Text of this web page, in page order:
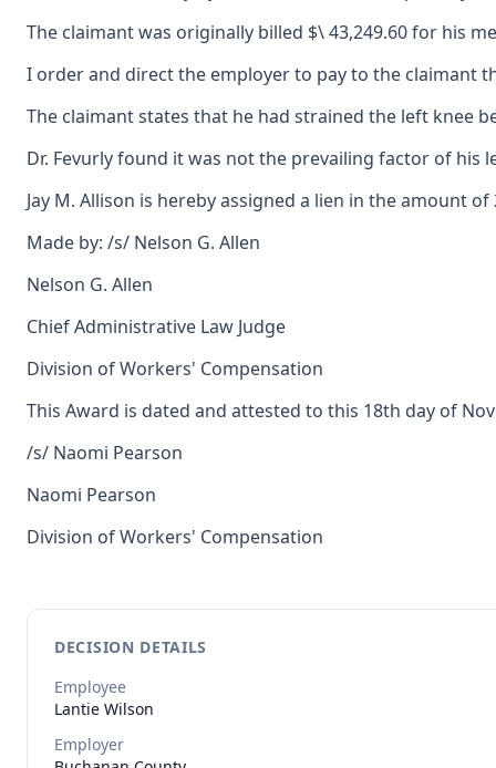
The claimant was originally billed $\ 43,249.60 for his
I order and direct the employer to pay to the claimant
The claimant states that he had strained the left knee
Dr. Fevurly found it was not the prevailing factor of his
Jay M. Allison is hereby assigned a lien in the amount
Made by: /s/ Nelson G. Allen
Nelson G. Allen
Chief Administrative Law Judge
Division of Workers' Compensation
This Award is dated and attested to this 18th day of
/s/ Naomi Pearson
Naomi Pearson
Division of Workers' Compensation
DECISION DETAILS
Employee
Lantie Wilson
Employer